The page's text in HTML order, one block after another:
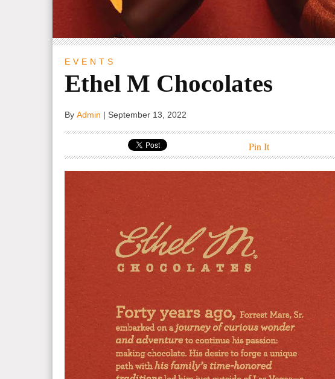
EVENTS
Ethel M Chocolates
ByAdmin | September 13, 2022
Pin It